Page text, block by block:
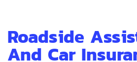
Roadside
And Car